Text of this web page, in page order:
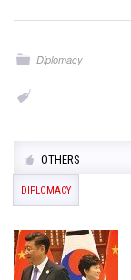
Diplomacy
OTHERS
DIPLOMACY